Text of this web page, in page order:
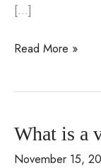
[…]
Learn
anti-
treatment
called
Read More »
What is a
November 15,